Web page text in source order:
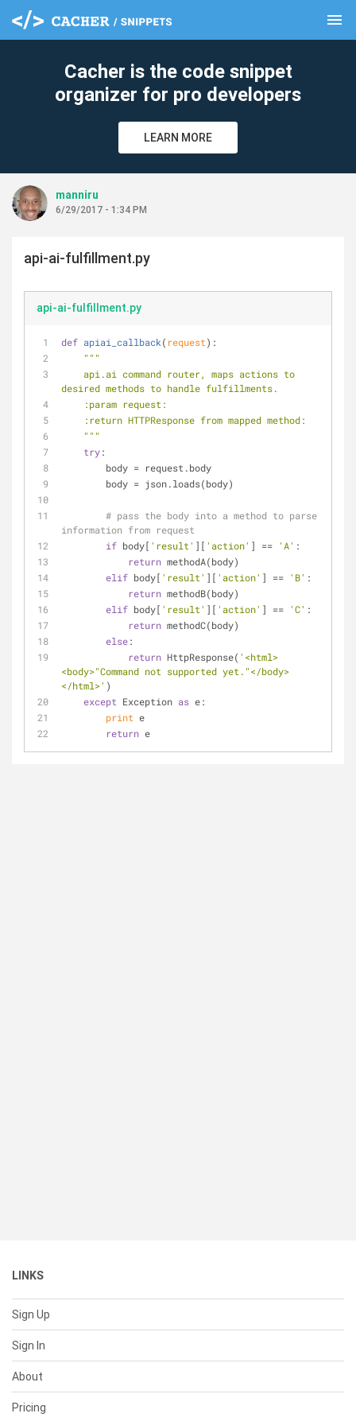
menu
Cacher is the code snippet
organizer for pro developers
LEARN MORE
manniru
6/29/2017 - 1:34 PM
api-ai-fulfillment.py
api-ai-fulfillment.py
def apiai_callback( request):
"""
desired methods to handle fulfillments.
    :param request:
    :return HTTPResponse from mapped method:
    """
try:
        body = request.body
        body = json.loads(body)
# pass the body into a method to parse
information from request
if body[ 'result' ][ 'action' ] == 'A' :
return methodA(body)
elif body[ 'result' ][ 'action' ] == 'B' :
return methodB(body)
elif body[ 'result' ][ 'action' ] == 'C' :
return methodC(body)
else:
return HttpResponse( '<html>
<body>"Command not supported yet."</body>
</html>' )
except Exception as e:
print e
return e
LINKS
Sign Up
Sign In
About
Pricing
clear